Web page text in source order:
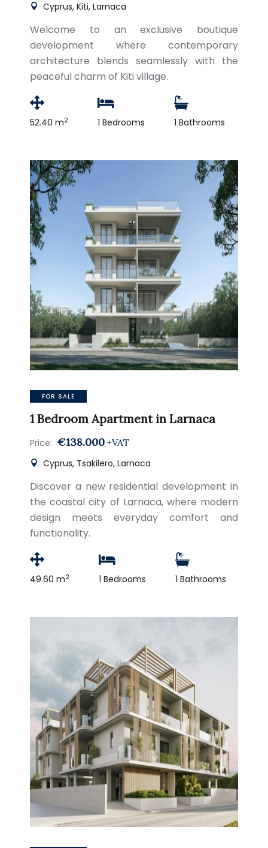
Cyprus, Kiti, Larnaca
Welcome to an exclusive boutique
development where contemporary
architecture blends seamlessly with the
peaceful charm of Kiti village.
52.40 m2 1 Bedrooms 1 Bathrooms
FOR SALE
1 Bedroom Apartment in Larnaca
Price: €138.000 +VAT
Cyprus, Tsakilero, Larnaca
Discover a new residential development in
the coastal city of Larnaca, where modern
design meets everyday comfort and
functionality.
49.60 m2 1 Bedrooms 1 Bathrooms